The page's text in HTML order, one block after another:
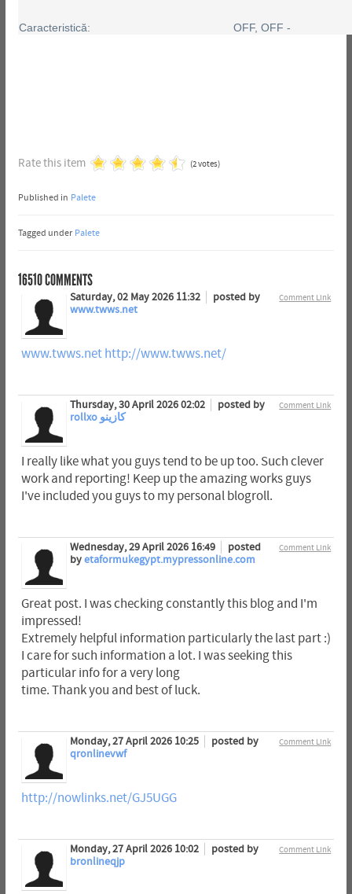
Caracteristică: OFF, OFF -
Rate this item (2 votes)
Published in Palete
Tagged under Palete
16510COMMENTS
Comment Link
Saturday, 02 May 2026 11:32
posted by
www.twws.net
www.twws.net http://www.twws.net/
Comment Link
Thursday, 30 April 2026 02:02
posted by
rollxo كازينو
I really like what you guys tend to be up too. Such clever
work and reporting! Keep up the amazing works guys
I've included you guys to my personal blogroll.
Comment Link
Wednesday, 29 April 2026 16:49
posted
byetaformukegypt.mypressonline.com
Great post. I was checking constantly this blog and I'm
impressed!
Extremely helpful information particularly the last part :)
I care for such information a lot. I was seeking this
particular info for a very long
time. Thank you and best of luck.
Comment Link
Monday, 27 April 2026 10:25
posted by
qronlinevwf
http://nowlinks.net/GJ5UGG
Comment Link
Monday, 27 April 2026 10:02
posted by
bronlineqjp